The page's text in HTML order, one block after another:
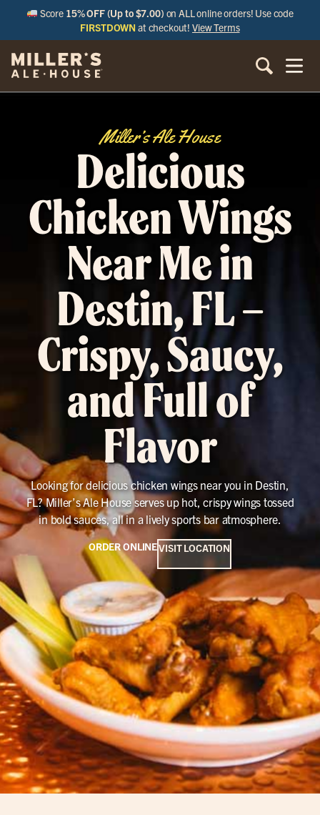
Score 15% OFF (Up to $7.00) on ALL online orders! Use code
FIRSTDOWN at checkout!View Terms
Miller’s Ale House
Delicious
Chicken Wings
Near Me in
Destin, FL –
Crispy, Saucy,
and Full of
Flavor
Looking for delicious chicken wings near you in Destin,
FL? Miller’s Ale House serves up hot, crispy wings tossed
in bold sauces, all in a lively sports bar atmosphere.
ORDER ONLINEVISIT LOCATION